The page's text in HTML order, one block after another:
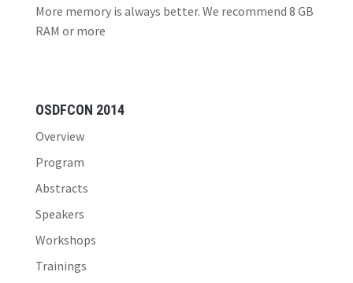
OSDFCON 2014
Overview
Program
Abstracts
Speakers
Workshops
Trainings
More memory is always better. We recommend 8 GB
RAM or more